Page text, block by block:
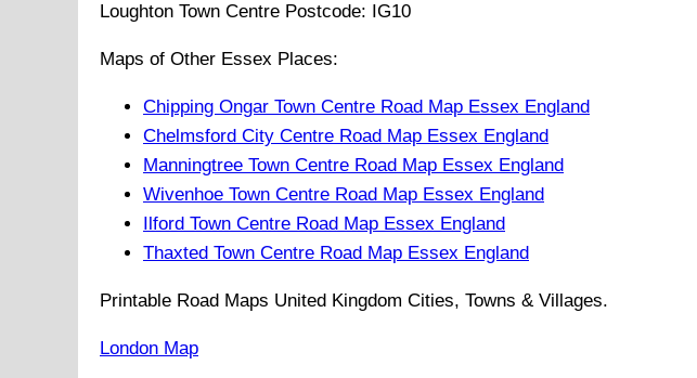
Loughton Town Centre Postcode: IG10
Maps of Other Essex Places:
Chipping Ongar Town Centre Road Map Essex England
Chelmsford City Centre Road Map Essex England
Manningtree Town Centre Road Map Essex England
Wivenhoe Town Centre Road Map Essex England
Ilford Town Centre Road Map Essex England
Thaxted Town Centre Road Map Essex England
Printable Road Maps United Kingdom Cities, Towns & Villages.
London Map